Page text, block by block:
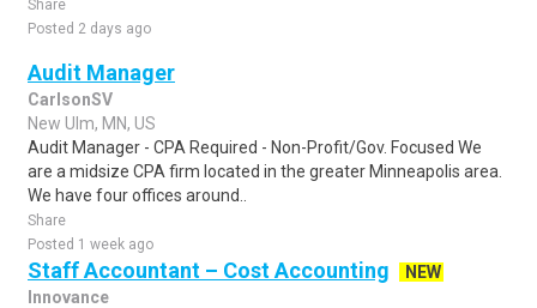
Share
Posted 2 days ago
Audit Manager
CarlsonSV
New Ulm, MN, US
Audit Manager - CPA Required - Non-Profit/Gov. Focused We
are a midsize CPA firm located in the greater Minneapolis area.
We have four offices around..
Share
Posted 1 week ago
Staff Accountant – Cost Accounting
NEW
Innovance